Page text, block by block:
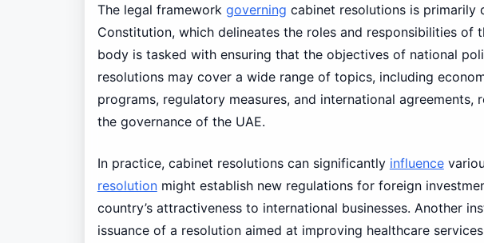
The legal framework governing cabinet resolutions is primarily
Constitution, which delineates the roles and responsibilities of
body is tasked with ensuring that the objectives of national
resolutions may cover a wide range of topics, including
programs, regulatory measures, and international agreements,
the governance of the UAE.
In practice, cabinet resolutions can significantly influence
resolutionmight establish new regulations for foreign
country’s attractiveness to international businesses. Another
issuance of a resolution aimed at improving healthcare